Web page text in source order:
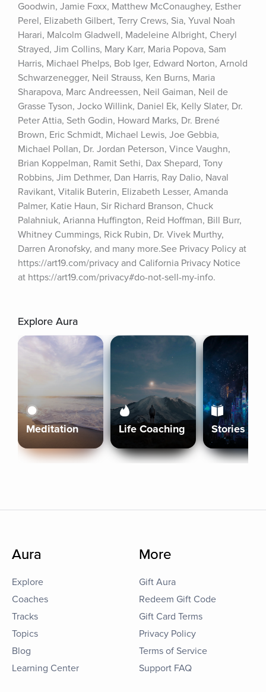
Goodwin, Jamie Foxx, Matthew McConaughey, Esther
Perel, Elizabeth Gilbert, Terry Crews, Sia, Yuval Noah
Harari, Malcolm Gladwell, Madeleine Albright, Cheryl
Strayed, Jim Collins, Mary Karr, Maria Popova, Sam
Harris, Michael Phelps, Bob Iger, Edward Norton, Arnold
Schwarzenegger, Neil Strauss, Ken Burns, Maria
Sharapova, Marc Andreessen, Neil Gaiman, Neil de
Grasse Tyson, Jocko Willink, Daniel Ek, Kelly Slater, Dr.
Peter Attia, Seth Godin, Howard Marks, Dr. Brené
Brown, Eric Schmidt, Michael Lewis, Joe Gebbia,
Michael Pollan, Dr. Jordan Peterson, Vince Vaughn,
Brian Koppelman, Ramit Sethi, Dax Shepard, Tony
Robbins, Jim Dethmer, Dan Harris, Ray Dalio, Naval
Ravikant, Vitalik Buterin, Elizabeth Lesser, Amanda
Palmer, Katie Haun, Sir Richard Branson, Chuck
Palahniuk, Arianna Huffington, Reid Hoffman, Bill Burr,
Whitney Cummings, Rick Rubin, Dr. Vivek Murthy,
Darren Aronofsky, and many more.See Privacy Policy at
https://art19.com/privacy and California Privacy Notice
at https://art19.com/privacy#do-not-sell-my-info.
Explore Aura
Meditation Life Coaching Stories
Aura
Explore
Coaches
Tracks
Topics
Blog
Learning Center
More
Gift Aura
Redeem Gift Code
Gift Card Terms
Privacy Policy
Terms of Service
Support FAQ